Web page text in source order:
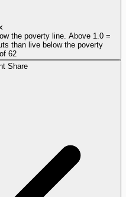
the poverty line. Above 1.0 =
than live below the poverty
of 62
Share